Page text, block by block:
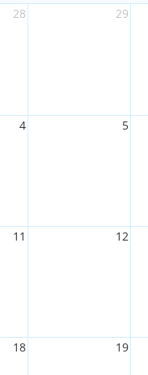
28 29
4 5
11 12
18 19